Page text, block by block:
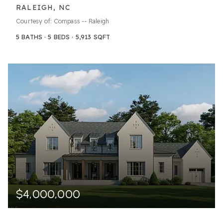
RALEIGH, NC
Courtesy of: Compass -- Raleigh
5 BATHS 5 BEDS 5,913 SQFT
$4,000,000